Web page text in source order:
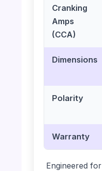
Cranking
Amps
(CCA)
Dimensions
Polarity
Warranty
Engineered for